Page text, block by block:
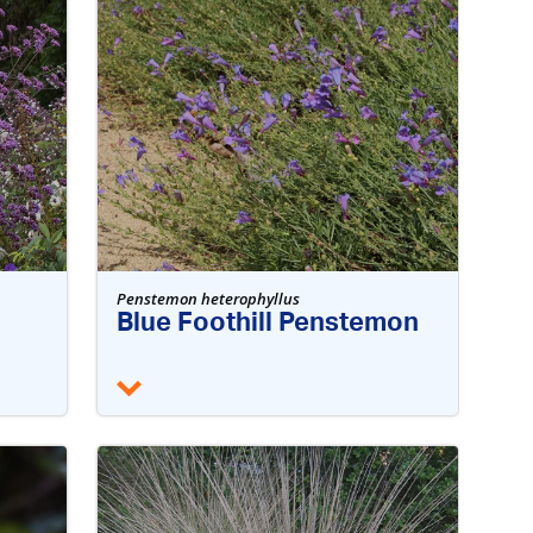
Penstemon heterophyllus
Blue Foothill Penstemon